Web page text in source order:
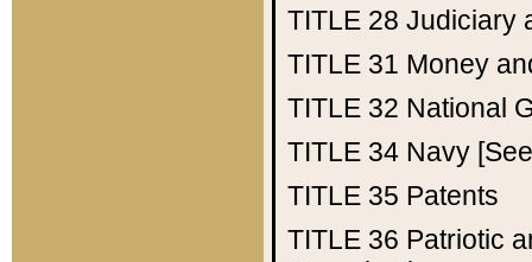
TITLE 28 Judiciary
TITLE 31 Money
TITLE 32 National
TITLE 34 Navy
TITLE 35 Patents
TITLE 36 Patriotic